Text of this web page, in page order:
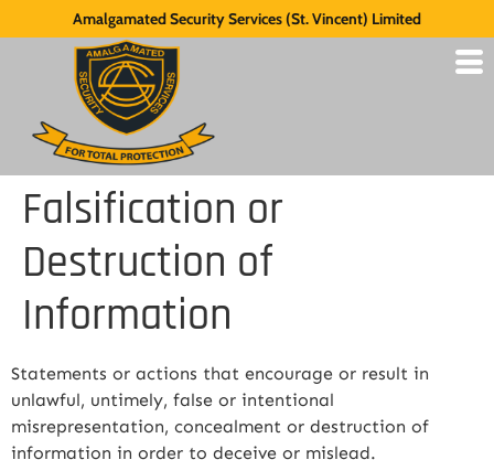
Amalgamated Security Services (St. Vincent) Limited
Falsification or
Destruction of
Information
Statements or actions that encourage or result in
unlawful, untimely, false or intentional
misrepresentation, concealment or destruction of
information in order to deceive or mislead.